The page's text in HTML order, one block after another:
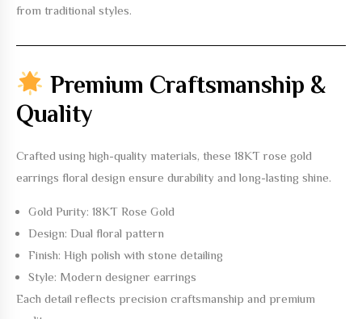
from traditional styles.
Premium Craftsmanship &
Quality
Crafted using high-quality materials, these 18KT rose gold
earrings floral design ensure durability and long-lasting shine.
Gold Purity: 18KT Rose Gold
Design: Dual floral pattern
Finish: High polish with stone detailing
Style: Modern designer earrings
Each detail reflects precision craftsmanship and premium